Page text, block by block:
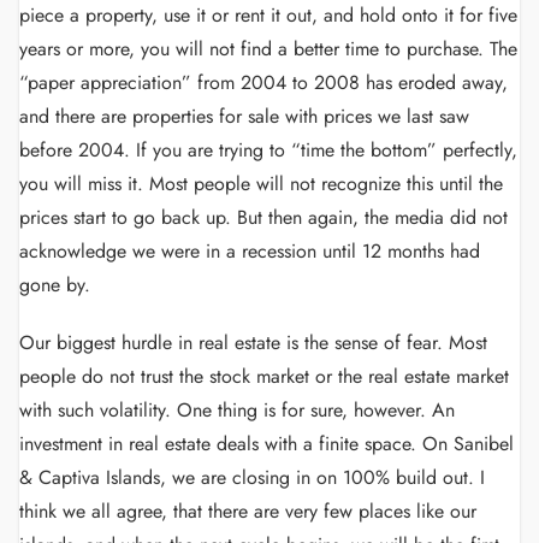
piece a property, use it or rent it out, and hold onto it for five
years or more, you will not find a better time to purchase. The
“paper appreciation” from 2004 to 2008 has eroded away,
and there are properties for sale with prices we last saw
before 2004. If you are trying to “time the bottom” perfectly,
you will miss it. Most people will not recognize this until the
prices start to go back up. But then again, the media did not
acknowledge we were in a recession until 12 months had
gone by.
Our biggest hurdle in real estate is the sense of fear. Most
people do not trust the stock market or the real estate market
with such volatility. One thing is for sure, however. An
investment in real estate deals with a finite space. On Sanibel
& Captiva Islands, we are closing in on 100% build out. I
think we all agree, that there are very few places like our